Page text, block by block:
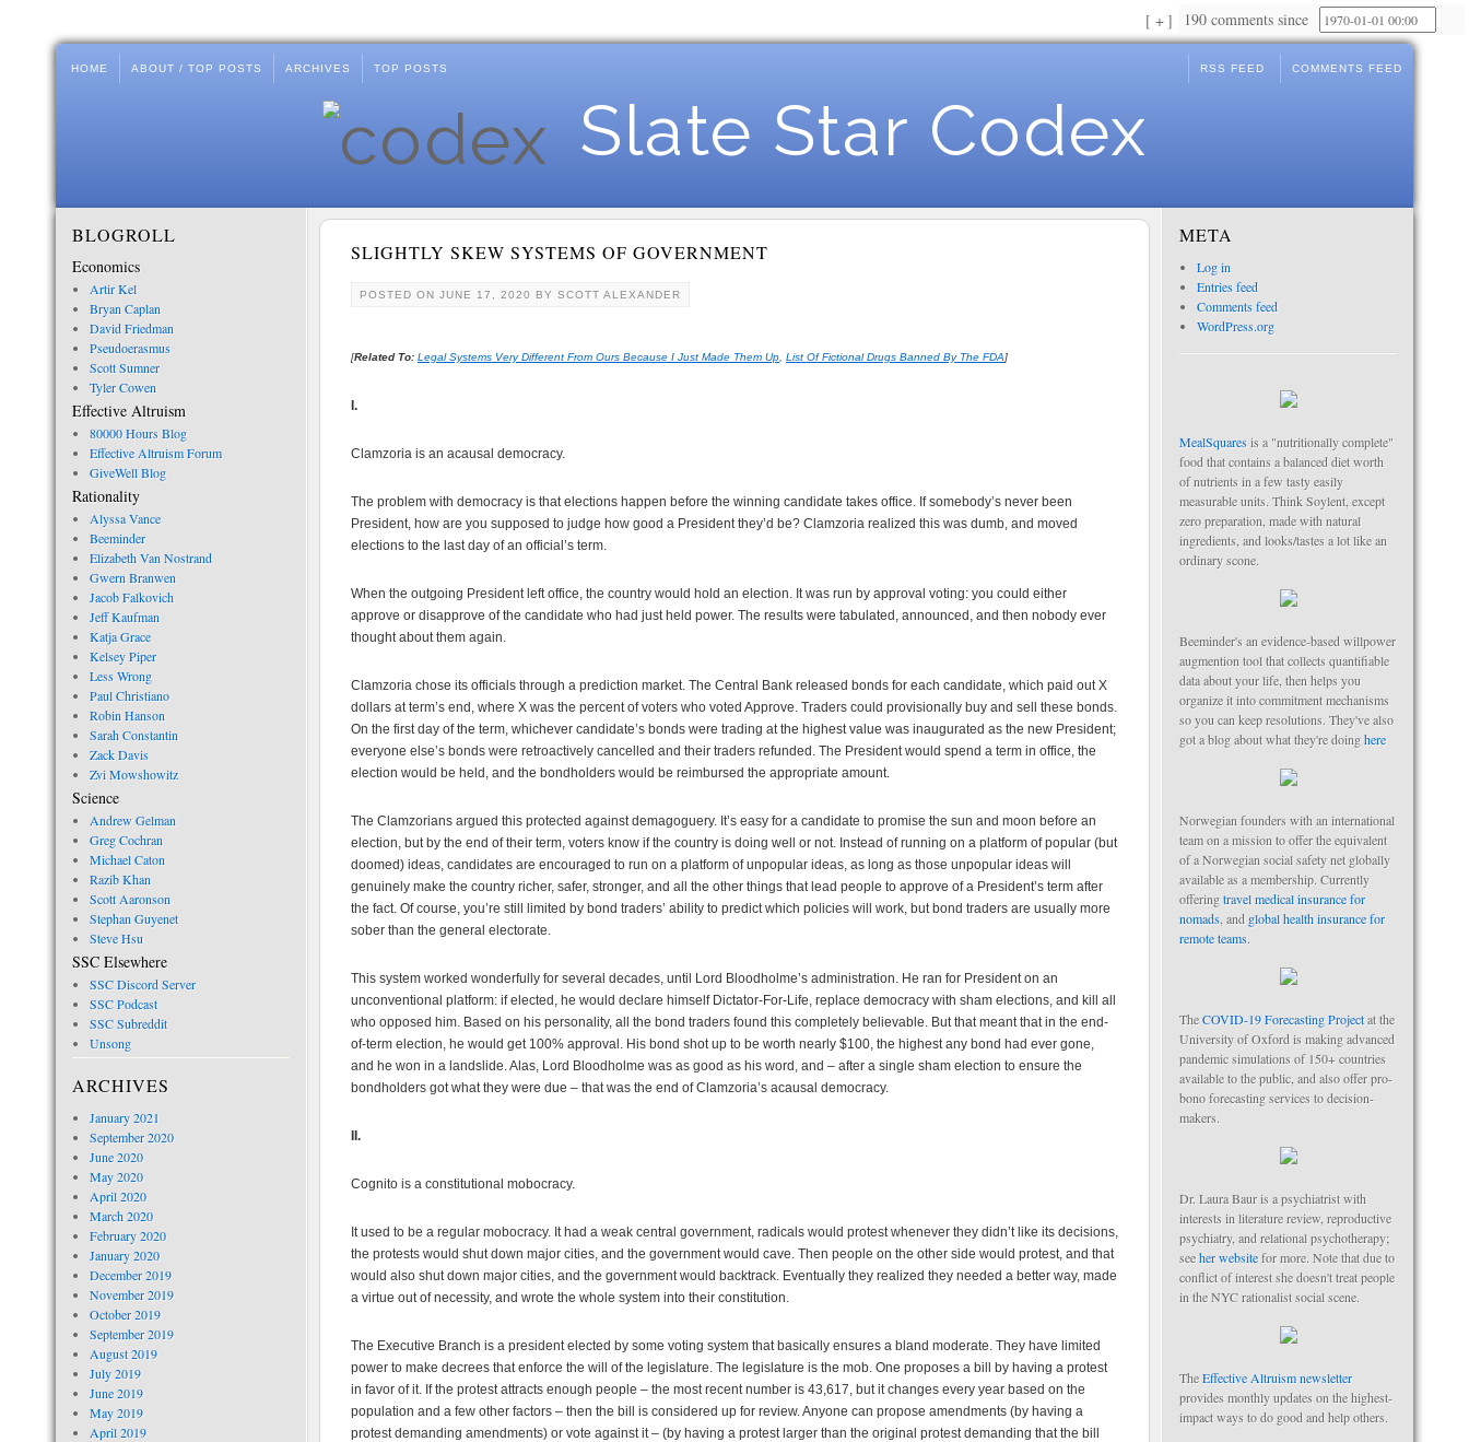
HOME ABOUT / TOP POSTS ARCHIVES TOP POSTS COMMENTS FEED
RSS FEED
Slate Star Codex
BLOGROLL
Economics
Artir Kel
Bryan Caplan
David Friedman
Pseudoerasmus
Scott Sumner
Tyler Cowen
Effective Altruism
80000 Hours Blog
Effective Altruism Forum
GiveWell Blog
Rationality
Alyssa Vance
Beeminder
Elizabeth Van Nostrand
Gwern Branwen
Jacob Falkovich
Jeff Kaufman
Katja Grace
Kelsey Piper
Less Wrong
Paul Christiano
Robin Hanson
Sarah Constantin
Zack Davis
Zvi Mowshowitz
Science
Andrew Gelman
Greg Cochran
Michael Caton
Razib Khan
Scott Aaronson
Stephan Guyenet
Steve Hsu
SSC Elsewhere
SSC Discord Server
SSC Podcast
SSC Subreddit
Unsong
ARCHIVES
January 2021
September 2020
June 2020
May 2020
April 2020
March 2020
February 2020
January 2020
December 2019
November 2019
October 2019
September 2019
August 2019
July 2019
June 2019
May 2019
April 2019
SLIGHTLY SKEW SYSTEMS OF GOVERNMENT
POSTED ON JUNE 17, 2020 BY SCOTT ALEXANDER
[Related To: Legal Systems Very Different From Ours Because I Just Made Them Up List Of Fictional Drugs Banned By The FDA]
I.
Clamzoria is an acausal democracy.
The problem with democracy is that elections happen before the winning candidate takes office. If somebody’s never been
President, how are you supposed to judge how good a President they’d be? Clamzoria realized this was dumb, and moved
elections to the last day of an official’s term.
When the outgoing President left office, the country would hold an election. It was run by approval voting: you could either
approve or disapprove of the candidate who had just held power. The results were tabulated, announced, and then nobody ever
thought about them again.
Clamzoria chose its officials through a prediction market. The Central Bank released bonds for each candidate, which paid out X
dollars at term’s end, where X was the percent of voters who voted Approve. Traders could provisionally buy and sell these bonds.
On the first day of the term, whichever candidate’s bonds were trading at the highest value was inaugurated as the new President;
everyone else’s bonds were retroactively cancelled and their traders refunded. The President would spend a term in office, the
election would be held, and the bondholders would be reimbursed the appropriate amount.
The Clamzorians argued this protected against demagoguery. It’s easy for a candidate to promise the sun and moon before an
election, but by the end of their term, voters know if the country is doing well or not. Instead of running on a platform of popular (but
doomed) ideas, candidates are encouraged to run on a platform of unpopular ideas, as long as those unpopular ideas will
genuinely make the country richer, safer, stronger, and all the other things that lead people to approve of a President’s term after
the fact. Of course, you’re still limited by bond traders’ ability to predict which policies will work, but bond traders are usually more
sober than the general electorate.
This system worked wonderfully for several decades, until Lord Bloodholme’s administration. He ran for President on an
unconventional platform: if elected, he would declare himself Dictator-For-Life, replace democracy with sham elections, and kill all
who opposed him. Based on his personality, all the bond traders found this completely believable. But that meant that in the end-
of-term election, he would get 100% approval. His bond shot up to be worth nearly $100, the highest any bond had ever gone,
and he won in a landslide. Alas, Lord Bloodholme was as good as his word, and – after a single sham election to ensure the
bondholders got what they were due – that was the end of Clamzoria’s acausal democracy.
II.
Cognito is a constitutional mobocracy.
It used to be a regular mobocracy. It had a weak central government, radicals would protest whenever they didn’t like its decisions,
the protests would shut down major cities, and the government would cave. Then people on the other side would protest, and that
would also shut down major cities, and the government would backtrack. Eventually they realized they needed a better way, made
a virtue out of necessity, and wrote the whole system into their constitution.
The Executive Branch is a president elected by some voting system that basically ensures a bland moderate. They have limited
power to make decrees that enforce the will of the legislature. The legislature is the mob. One proposes a bill by having a protest
in favor of it. If the protest attracts enough people – the most recent number is 43,617, but it changes every year based on the
population and a few other factors – then the bill is considered up for review. Anyone can propose amendments (by having a
protest demanding amendments) or vote against it – (by having a protest larger than the original protest demanding that the bill
META
Log in
Entries feed
Comments feed
WordPress.org
MealSquares is a "nutritionally complete"
food that contains a balanced diet worth
of nutrients in a few tasty easily
measurable units. Think Soylent, except
zero preparation, made with natural
ingredients, and looks/tastes a lot like an
ordinary scone.
Beeminder's an evidence-based willpower
augmention tool that collects quantifiable
data about your life, then helps you
organize it into commitment mechanisms
so you can keep resolutions. They've also
got a blog about what they're doinghere
Norwegian founders with an international
team on a mission to offer the equivalent
of a Norwegian social safety net globally
available as a membership. Currently
offeringtravel medical insurance for
nomads , and global health insurance for
remote teams.
TheCOVID-19 Forecasting Projectat the
University of Oxford is making advanced
pandemic simulations of 150+ countries
available to the public, and also offer pro-
bono forecasting services to decision-
makers.
Dr. Laura Baur is a psychiatrist with
interests in literature review, reproductive
psychiatry, and relational psychotherapy;
seeher websitefor more. Note that due to
conflict of interest she doesn't treat people
in the NYC rationalist social scene.
TheEffective Altruism newsletter
provides monthly updates on the highest-
impact ways to do good and help others.
190 comments since
+